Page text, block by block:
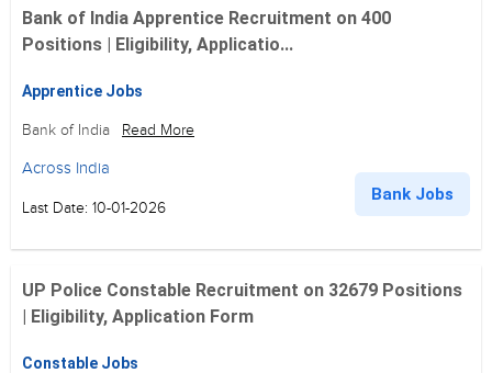
Bank of India Apprentice Recruitment on 400
Positions | Eligibility, Applicatio...
Apprentice Jobs
Bank of India Read More
Across India
Last Date: 10-01-2026
Bank Jobs
UP Police Constable Recruitment on 32679 Positions
| Eligibility, Application Form
Constable Jobs